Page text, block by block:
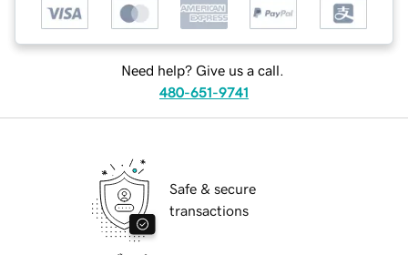
Need help? Give us a call.
480-651-9741
Safe & secure
transactions